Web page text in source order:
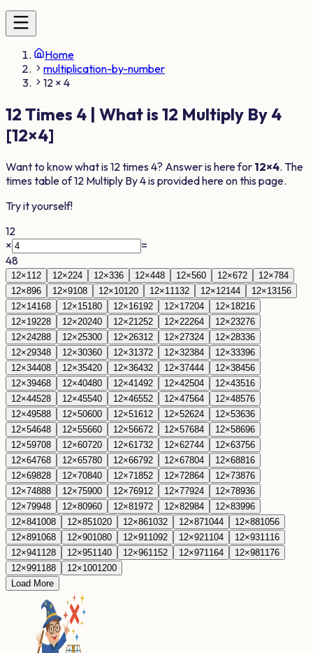
Home
multiplication-by-number
12 × 4
12 Times 4 | What is 12 Multiply By 4
[12×4]
Want to know what is12 times4? Answer is here for 12×4. The
times table of12 Multiply By4is provided here on this page.
Try it yourself!
12
×
=
48
12×1 12 12×224 12×336 12×448 12×560 12×672 12×784
12×896 12×9108 12×10120 12×11 132 12×12144 12×13156
12×14168 12×15180 12×16192 12×17204 12×18216
12×19228 12×20240 12×21 252 12×22264 12×23276
12×24288 12×25300 12×26312 12×27324 12×28336
12×29348 12×30360 12×31 372 12×32384 12×33396
12×34408 12×35420 12×36432 12×37444 12×38456
12×39468 12×40480 12×41 492 12×42504 12×43516
12×44528 12×45540 12×46552 12×47564 12×48576
12×49588 12×50600 12×51 612 12×52624 12×53636
12×54648 12×55660 12×56672 12×57684 12×58696
12×59708 12×60720 12×61 732 12×62744 12×63756
12×64768 12×65780 12×66792 12×67804 12×68816
12×69828 12×70840 12×71 852 12×72864 12×73876
12×74888 12×75900 12×76912 12×77924 12×78936
12×79948 12×80960 12×81 972 12×82984 12×83996
12×841008 12×851020 12×861032 12×871044 12×881056
12×891068 12×901080 12×91 1092 12×921104 12×931116
12×941128 12×951140 12×961152 12×971164 12×981176
12×991188 12×1001200
Load More